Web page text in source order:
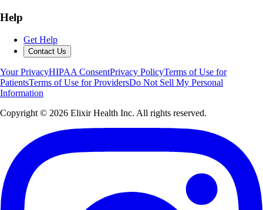
Help
Get Help
Contact Us
Your PrivacyHIPAA ConsentPrivacy PolicyTerms of Use for
PatientsTerms of Use for ProvidersDo Not Sell My Personal
Information
Copyright © 2026 Elixir Health Inc. All rights reserved.